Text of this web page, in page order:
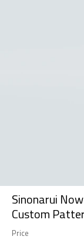
Sinonarui
Custom
Price